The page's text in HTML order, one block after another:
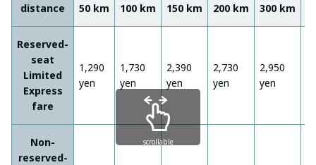
distance
50 km
100 km
150 km
200 km
300 km
Reserved-
seat
Limited
Express
fare
1,290
yen
1,730
yen
2,390
yen
2,730
yen
2,950
yen
Non-
reserved-
scrollable